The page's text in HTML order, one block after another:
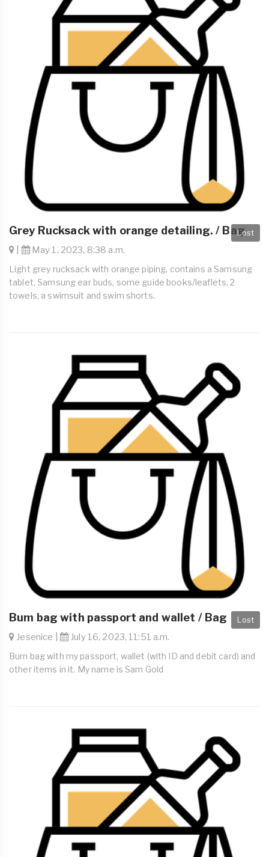
Lost
Grey Rucksack with orange detailing. / Bag
May 1, 2023, 8:38 a.m.
Light grey rucksack with orange piping, contains a Samsung
tablet, Samsung ear buds, some guide books/leaflets, 2
towels, a swimsuit and swim shorts.
Lost
Bum bag with passport and wallet / Bag
Jesenice | July 16, 2023, 11:51 a.m.
Bum bag with my passport, wallet (with ID and debit card) and
other items in it. My name is Sam Gold